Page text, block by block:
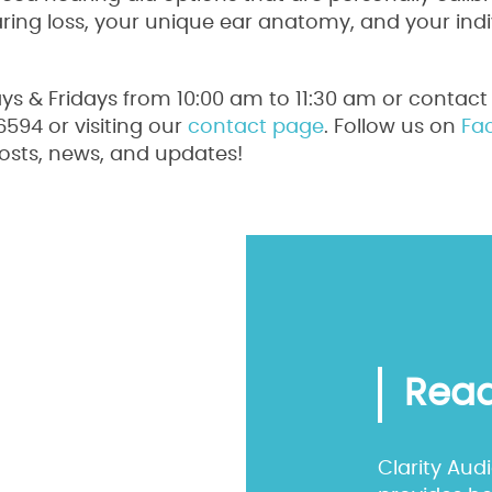
loss, your unique ear anatomy, and your
& Fridays from 10:00 am to 11:30 am or
or visiting our contact page. Follow us on
news, and updates!
Clarity